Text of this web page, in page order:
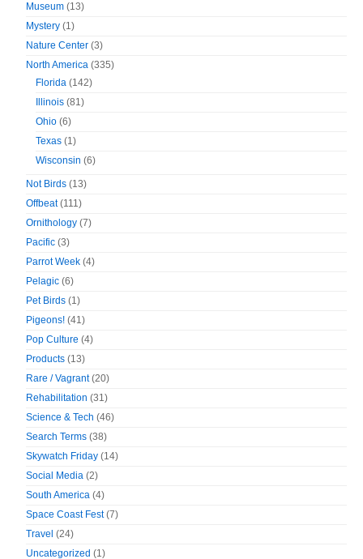
Museum (13)
Mystery (1)
Nature Center (3)
North America (335)
Florida (142)
Illinois (81)
Ohio (6)
Texas (1)
Wisconsin (6)
Not Birds (13)
Offbeat(111)
Ornithology (7)
Pacific (3)
Parrot Week (4)
Pelagic (6)
Pet Birds (1)
Pigeons! (41)
Pop Culture (4)
Products (13)
Rare / Vagrant(20)
Rehabilitation (31)
Science & Tech (46)
Search Terms (38)
Skywatch Friday (14)
Social Media (2)
South America (4)
Space Coast Fest(7)
Travel (24)
Uncategorized (1)